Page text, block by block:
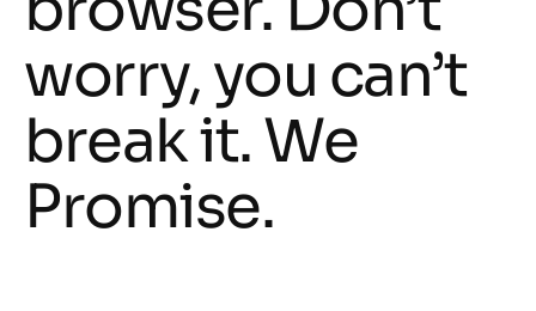
worry, you can’t
break it. We
Promise.